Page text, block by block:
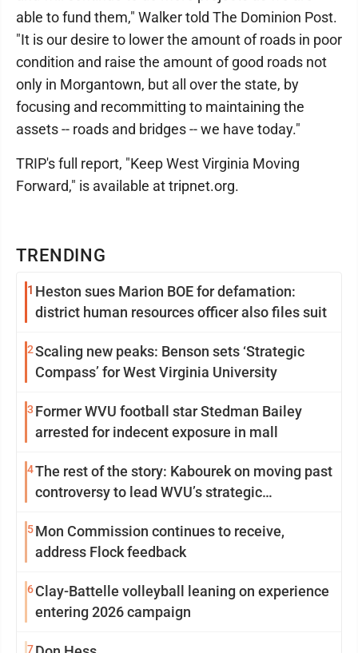
TRENDING
1 Heston sues Marion BOE for defamation:
district human resources officer also files suit
2Scaling new peaks: Benson sets ‘Strategic
Compass’ for West Virginia University
3 Former WVU football star Stedman Bailey
arrested for indecent exposure in mall
4The rest of the story: Kabourek on moving past
controversy to lead WVU’s strategic
5Mon Commission continues to receive,
address Flock feedback
6Clay-Battelle volleyball leaning on experience
entering 2026 campaign
7
able to fund them," Walker told The Dominion Post.
"It is our desire to lower the amount of roads in poor
condition and raise the amount of good roads not
only in Morgantown, but all over the state, by
focusing and recommitting to maintaining the
assets -- roads and bridges -- we have today."
TRIP's full report, "Keep West Virginia Moving
Forward," is available at tripnet.org.